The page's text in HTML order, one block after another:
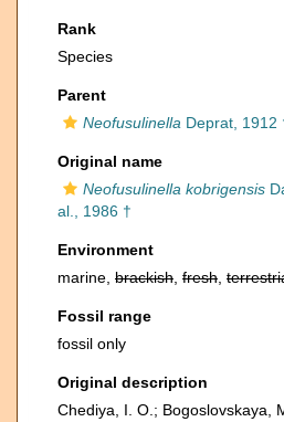
Rank
Species
Parent
Neofusulinella Deprat, 1912
Original name
Neofusulinella kobrigensis
al., 1986 †
Environment
marine, brackish fresh
Fossil range
fossil only
Original description
Chediya, I. O.; Bogoslovskaya,